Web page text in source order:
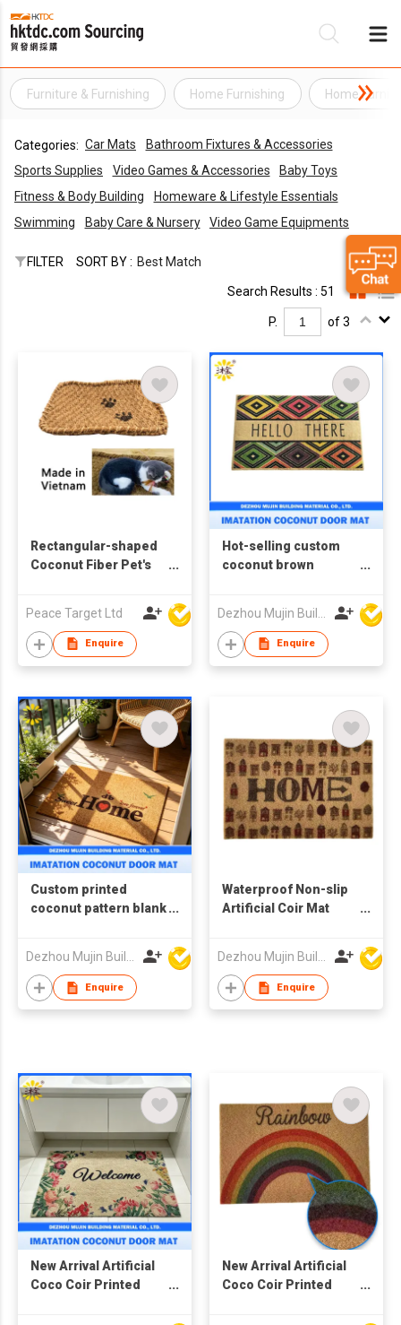
Furniture & Furnishing Home Furnishing Home
Categories: Car Mats
Bathroom Fixtures & Accessories
Sports Supplies
Video Games & Accessories
Baby Toys
Fitness & Body Building
Homeware & Lifestyle Essentials
Swimming
Baby Care & Nursery Video Game Equipments
FILTER SORT BY : Best Match
Search Results : 51
P. of 3
Rectangular-shaped
Coconut Fiber Pet's
Peace Target Ltd
Enquire
Hot-selling custom
coconut brown
doormat
Enquire
Custom printed
coconut pattern blank
Enquire
Waterproof Non-slip
Artificial Coir Mat
Doormat
Enquire
New Arrival Artificial
Coco Coir Printed
New Arrival Artificial
Coco Coir Printed